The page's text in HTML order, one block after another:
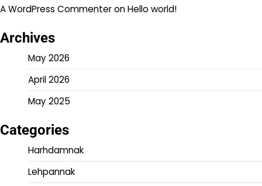
A WordPress CommenteronHello world!
Archives
May 2026
April 2026
May 2025
Categories
Harhdamnak
Lehpannak